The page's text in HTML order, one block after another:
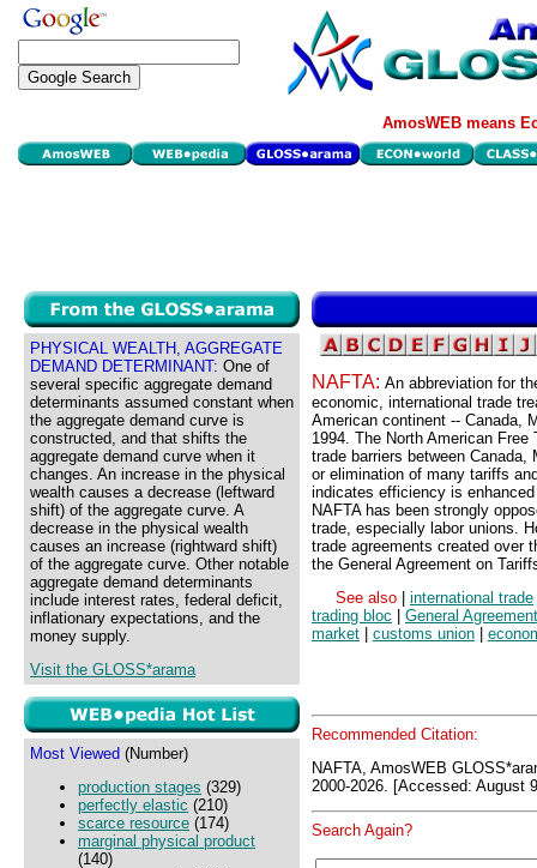
AmosWEB means
PHYSICAL WEALTH, AGGREGATE
DEMAND DETERMINANT: One of
several specific aggregate demand
determinants assumed constant when
the aggregate demand curve is
constructed, and that shifts the
aggregate demand curve when it
changes. An increase in the physical
wealth causes a decrease (leftward
shift) of the aggregate curve. A
decrease in the physical wealth
causes an increase (rightward shift)
of the aggregate curve. Other notable
aggregate demand determinants
include interest rates, federal deficit,
inflationary expectations, and the
money supply.
Visit the GLOSS*arama
Most Viewed (Number)
production stages (329)
perfectly elastic (210)
scarce resource (174)
marginal physical product
(140)
NAFTA: An abbreviation for
economic, international trade
American continent -- Canada,
1994. The North American
trade barriers between
or elimination of many tariffs
indicates efficiency is
NAFTA has been strongly
trade, especially labor unions.
trade agreements created over
the General Agreement on
See also
international trade
trading bloc
General
market
customs union
Recommended Citation:
NAFTA, AmosWEB
2000-2026. [Accessed: August
Search Again?